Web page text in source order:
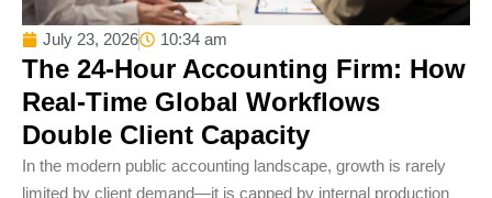
July 23, 2026 10:34 am
The 24-Hour Accounting Firm: How
Real-Time Global Workflows
Double Client Capacity
In the modern public accounting landscape, growth is rarely
limited by client demand—it is capped by internal production